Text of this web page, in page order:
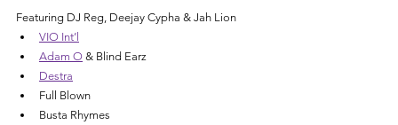
Featuring DJ Reg, Deejay Cypha & Jah Lion
VIO Int’l
Adam O & Blind Earz
Destra
Full Blown
Busta Rhymes